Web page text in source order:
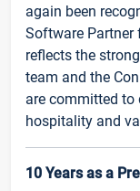
again been
Software Partner
reflects the
team and the
are committed to
hospitality and
10 Years as a